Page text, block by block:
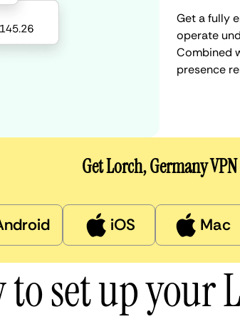
Get a fully
operate
Combined
presence
Get Lorch, Germany VPN
iOS Mac
set up your